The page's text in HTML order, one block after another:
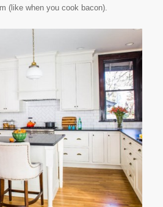
(like when you cook bacon).